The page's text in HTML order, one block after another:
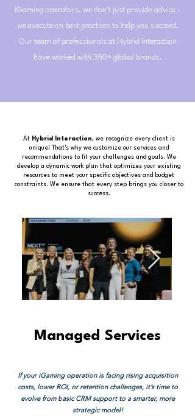
iGaming operators, we don't just provide advice -
we execute on best practices to help you succeed.
Our team of professionals at Hybrid Interaction
have worked with 350+ global brands.
At Hybrid Interaction, we recognize every client is
unique! That's why we customize our services and
recommendations to fit your challenges and goals. We
develop a dynamic work plan that optimizes your existing
resources to meet your specific objectives and budget
constraints. We ensure that every step brings you closer to
success.
Managed Services
If your iGaming operation is facing rising acquisition
costs, lower ROI, or retention challenges, it’s time to
evolve from basic CRM support to a smarter, more
strategic model!